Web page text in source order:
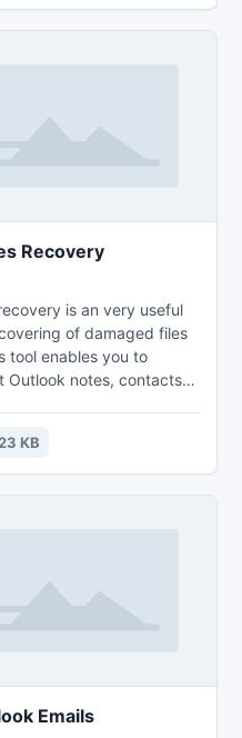
effortlessly converts
of WAB to PST.
Recovery
is an very useful
of damaged files
tool enables you to
Outlook notes, contacts,
like- How to recover notes
to recover corrupt
etc.
KB
Emails